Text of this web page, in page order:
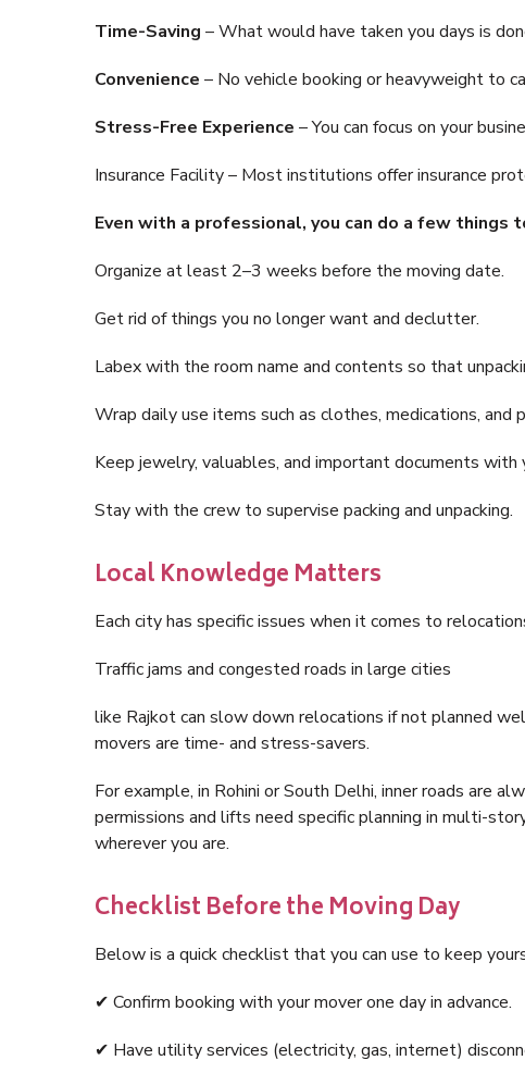
Time-Saving – What would have taken you days is
Convenience – No vehicle booking or heavyweight to
Stress-Free Experience – You can focus on your
Insurance Facility – Most institutions offer insurance
Even with a professional, you can do a few things
Organize at least 2–3 weeks before the moving date.
Get rid of things you no longer want and declutter.
Labex with the room name and contents so that
Wrap daily use items such as clothes, medications, and
Keep jewelry, valuables, and important documents with
Stay with the crew to supervise packing and unpacking.
Local Knowledge Matters
Each city has specific issues when it comes to
Traffic jams and congested roads in large cities
like Rajkot can slow down relocations if not planned
movers are time- and stress-savers.
For example, in Rohini or South Delhi, inner roads are
permissions and lifts need specific planning in multi-
wherever you are.
Checklist Before the Moving Day
Below is a quick checklist that you can use to keep
✔ Confirm booking with your mover one day in advance.
✔ Have utility services (electricity, gas, internet)